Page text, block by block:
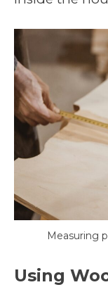
Measuring
Using